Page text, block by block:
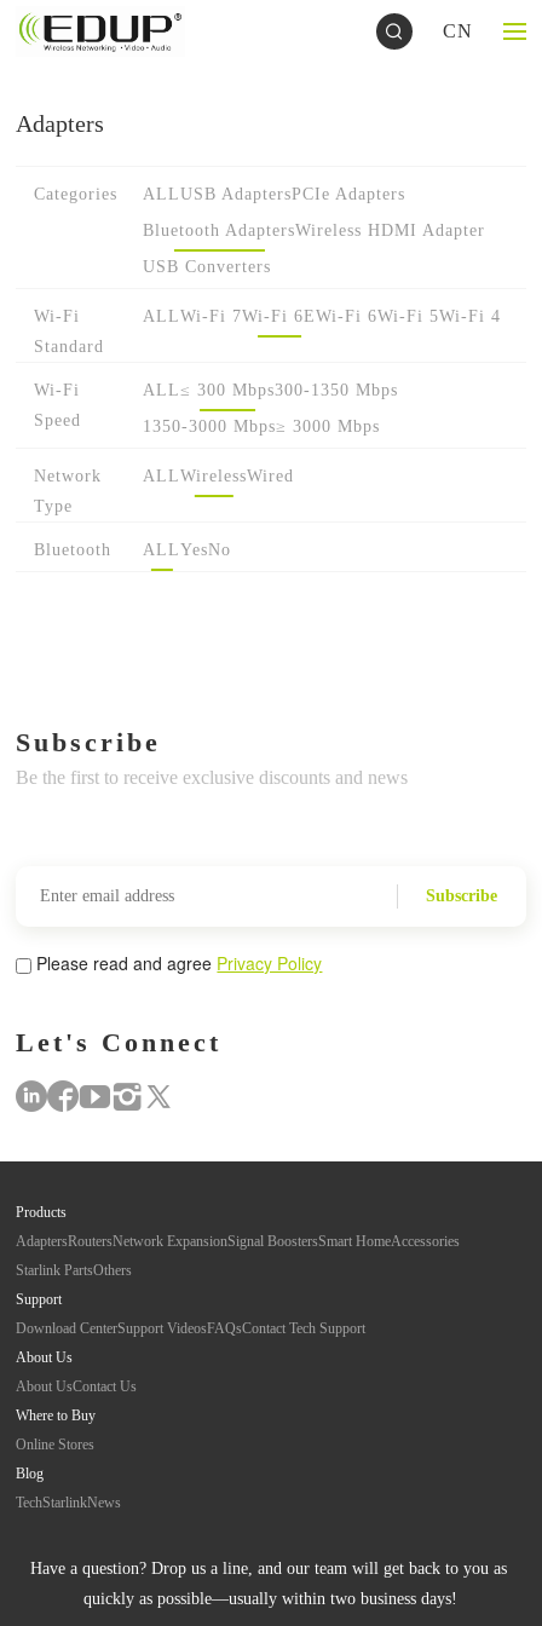
CN
Adapters
Categories ALLUSB AdaptersPCIe Adapters
Bluetooth AdaptersWireless HDMI Adapter
USB Converters
Wi-Fi
Standard
ALLWi-Fi 7Wi-Fi 6EWi-Fi 6Wi-Fi 5Wi-Fi 4
Wi-Fi
Speed
ALL≤ 300 Mbps300-1350 Mbps
1350-3000 Mbps≥ 3000 Mbps
Network
Type
ALLWirelessWired
Bluetooth ALLYesNo
Subscribe
Be the first to receive exclusive discounts and news
Subscribe
Please read and agree Privacy Policy
Let's Connect
Products
AdaptersRoutersNetwork ExpansionSignal BoostersSmart HomeAccessories
Starlink PartsOthers
Support
Download CenterSupport VideosFAQsContact Tech Support
About Us
About UsContact Us
Where to Buy
Online Stores
Blog
TechStarlinkNews
Have a question? Drop us a line, and our team will get back to you as
quickly as possible—usually within two business days!